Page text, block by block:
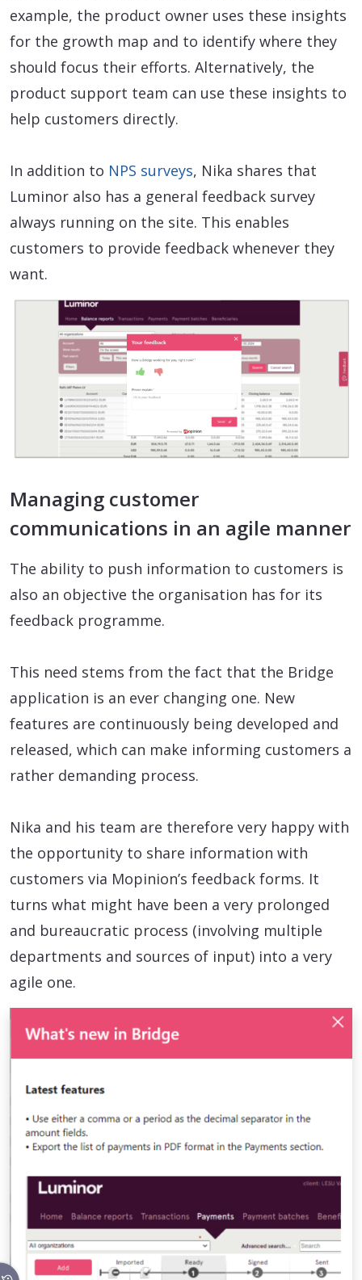
example, the product owner uses these insights
for the growth map and to identify where they
should focus their efforts. Alternatively, the
product support team can use these insights to
help customers directly.
In addition to NPS surveys, Nika shares that
Luminor also has a general feedback survey
always running on the site. This enables
customers to provide feedback whenever they
want.
Managing customer
communications in an agile manner
The ability to push information to customers is
also an objective the organisation has for its
feedback programme.
This need stems from the fact that the Bridge
application is an ever changing one. New
features are continuously being developed and
released, which can make informing customers a
rather demanding process.
Nika and his team are therefore very happy with
the opportunity to share information with
customers via Mopinion’s feedback forms. It
turns what might have been a very prolonged
and bureaucratic process (involving multiple
departments and sources of input) into a very
agile one.